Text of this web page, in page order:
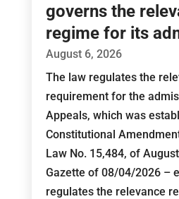
governs the
regime for its
August 6, 2026
The law regulates the
requirement for the
Appeals, which was
Constitutional
Law No. 15,484, of
Gazette of 08/04/2026 –
regulates the relevance